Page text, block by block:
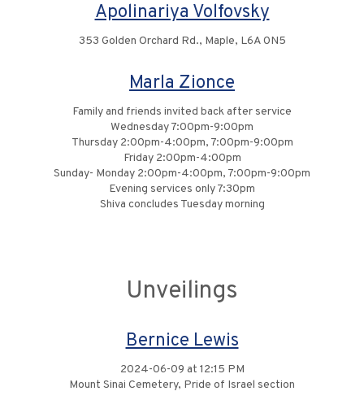
Apolinariya Volfovsky
353 Golden Orchard Rd., Maple, L6A 0N5
Marla Zionce
Family and friends invited back after service
Wednesday 7:00pm-9:00pm
Thursday 2:00pm-4:00pm, 7:00pm-9:00pm
Friday 2:00pm-4:00pm
Sunday- Monday 2:00pm-4:00pm, 7:00pm-9:00pm
Evening services only 7:30pm
Shiva concludes Tuesday morning
Unveilings
Bernice Lewis
2024-06-09 at 12:15 PM
Mount Sinai Cemetery, Pride of Israel section